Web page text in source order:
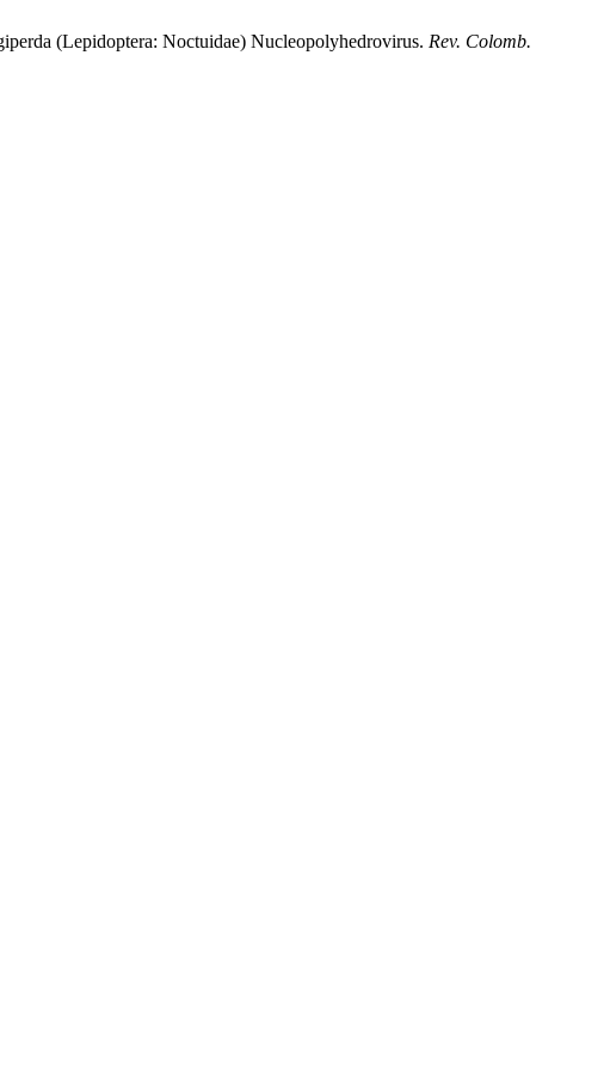
(Lepidoptera: Noctuidae) Nucleopolyhedrovirus. Rev. Colomb.